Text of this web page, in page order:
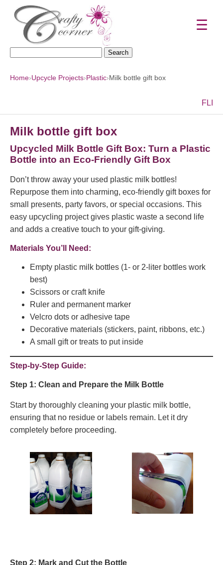
☰
Home›Upcycle Projects›Plastic›Milk bottle gift box
FL
Milk bottle gift box
Upcycled Milk Bottle Gift Box: Turn a Plastic
Bottle into an Eco-Friendly Gift Box
Don’t throw away your used plastic milk bottles!
Repurpose them into charming, eco-friendly gift boxes for
small presents, party favors, or special occasions. This
easy upcycling project gives plastic waste a second life
and adds a creative touch to your gift-giving.
Materials You’ll Need:
Empty plastic milk bottles (1- or 2-liter bottles work
best)
Scissors or craft knife
Ruler and permanent marker
Velcro dots or adhesive tape
Decorative materials (stickers, paint, ribbons, etc.)
A small gift or treats to put inside
Step-by-Step Guide:
Step 1: Clean and Prepare the Milk Bottle
Start by thoroughly cleaning your plastic milk bottle,
ensuring that no residue or labels remain. Let it dry
completely before proceeding.
Step 2: Mark and Cut the Bottle